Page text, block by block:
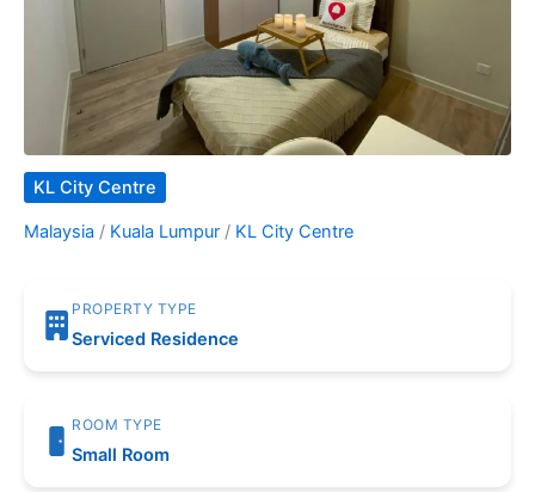
KL City Centre
Malaysia / Kuala Lumpur / KL City Centre
PROPERTY TYPE
Serviced Residence
ROOM TYPE
Small Room